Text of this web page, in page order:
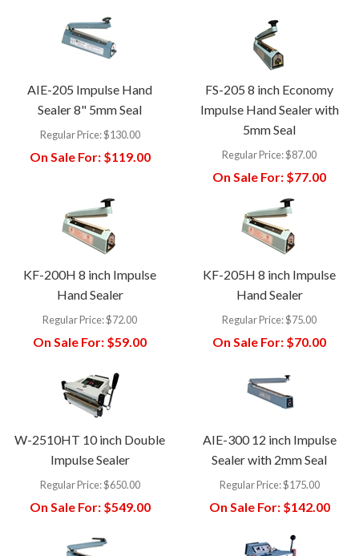
AIE-205 Impulse Hand
Sealer 8" 5mm Seal
Regular Price:$130.00
On Sale For:$119.00
FS-205 8 inch Economy
Impulse Hand Sealer with
5mm Seal
Regular Price:$87.00
On Sale For: $77.00
KF-200H 8 inch Impulse
Hand Sealer
Regular Price:$72.00
On Sale For: $59.00
KF-205H 8 inch Impulse
Hand Sealer
Regular Price:$75.00
On Sale For: $70.00
W-2510HT 10 inch Double
Impulse Sealer
Regular Price:$650.00
On Sale For:$549.00
AIE-300 12 inch Impulse
Sealer with 2mm Seal
Regular Price:$175.00
On Sale For:$142.00